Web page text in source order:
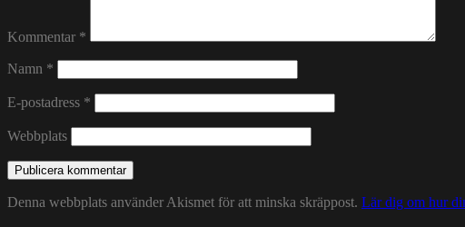
Kommentar *
Namn *
E-postadress *
Webbplats
Denna webbplats använder Akismet för att minska skräppost. Lär dig om hur